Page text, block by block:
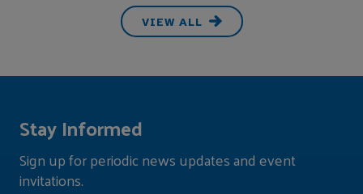
VIEW ALL
Stay Informed
Sign up for periodic news updates and event
invitations.